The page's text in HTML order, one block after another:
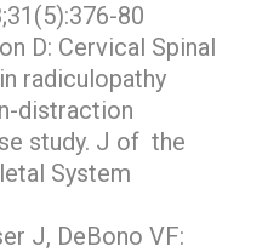
80
D: Cervical Spinal
radiculopathy
distraction
study. J of the
System
J, DeBono VF: